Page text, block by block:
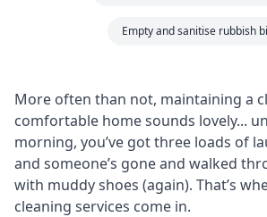
Empty and sanitise rubbish
More often than not, maintaining a
comfortable home sounds lovely...
morning, you’ve got three loads of
and someone’s gone and walked
with muddy shoes (again). That’s
cleaning services come in.